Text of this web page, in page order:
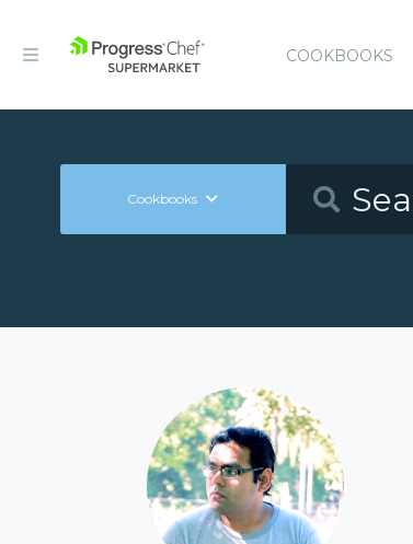
COOKBOOKS
Cookbooks